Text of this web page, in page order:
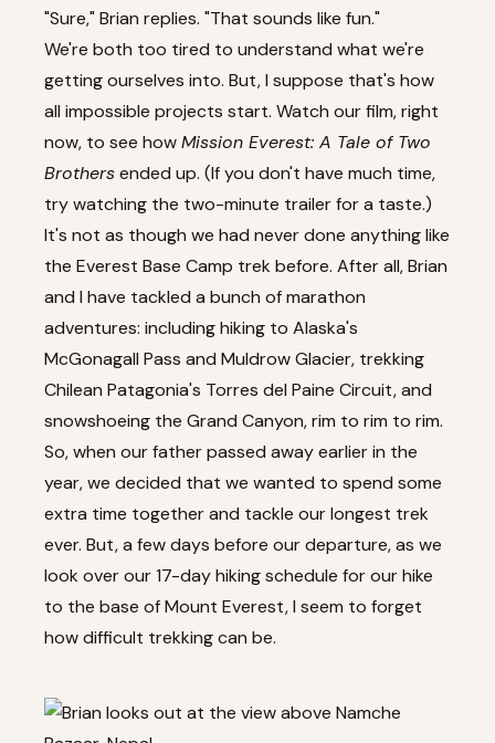
"Sure," Brian replies. "That sounds like fun."
We're both too tired to understand what we're
getting ourselves into. But, I suppose that's how
all impossible projects start. Watch our film, right
now, to see howMission Everest: A Tale of Two
Brothersended up. (If you don't have much time,
try watching the two-minute trailerfor a taste.)
It's not as though we had never done anything like
the Everest Base Camp trek before. After all, Brian
and I have tackled a bunch of marathon
adventures: includinghiking to Alaska's
McGonagall Pass and Muldrow Glacier, trekking
Chilean Patagonia's Torres del Paine Circuit, and
snowshoeing the Grand Canyon, rim to rim to rim.
So, when our father passed away earlier in the
year, we decided that we wanted to spend some
extra time together and tackle our longest trek
ever. But, a few days before our departure, as we
look over our 17-day hiking schedule for our hike
to the base of Mount Everest, I seem to forget
how difficult trekking can be.